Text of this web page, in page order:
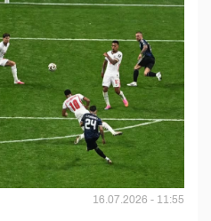
16.07.2026 - 11:55